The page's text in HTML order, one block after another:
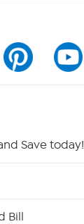
Save today!
Bill